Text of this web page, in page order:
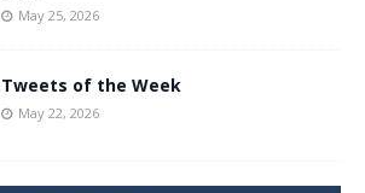
May 25, 2026
Tweets of the Week
May 22, 2026